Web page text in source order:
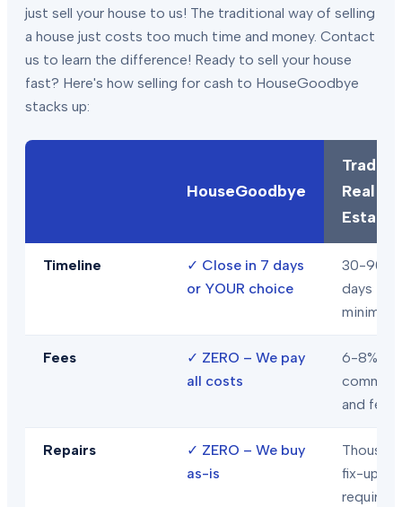
just sell your house to us! The traditional way of selling
a house just costs too much time and money. Contact
us to learn the difference! Ready to sell your house
fast? Here's how selling for cash to HouseGoodbye
stacks up:
HouseGoodbye
Real
Estate
Timeline ✓ Close in 7 days
or YOUR choice
30-90+
days
minimum
Fees ✓ ZERO – We pay
all costs
6-8% in
and fees
Repairs ✓ ZERO – We buy
as-is
fix-ups
required